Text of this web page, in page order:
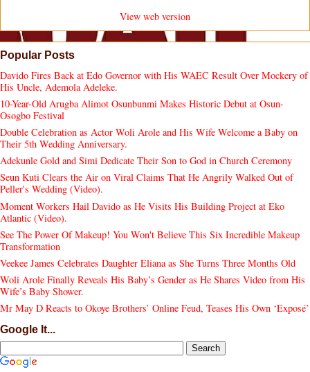
View web version
Popular Posts
Davido Fires Back at Edo Governor with His WAEC Result Over Mockery of
His Uncle, Ademola Adeleke.
10-Year-Old Arugba Alimot Osunbunmi Makes Historic Debut at Osun-
Osogbo Festival
Double Celebration as Actor Woli Arole and His Wife Welcome a Baby on
Their 5th Wedding Anniversary.
Adekunle Gold and Simi Dedicate Their Son to God in Church Ceremony
Seun Kuti Clears the Air on Viral Claims That He Angrily Walked Out of
Peller's Wedding (Video).
Moment Workers Hail Davido as He Visits His Building Project at Eko
Atlantic (Video).
See The Power Of Makeup! You Won't Believe This Six Incredible Makeup
Transformation
Veekee James Celebrates Daughter Eliana as She Turns Three Months Old
Woli Arole Finally Reveals His Baby’s Gender as He Shares Video from His
Wife’s Baby Shower.
Mr May D Reacts to Okoye Brothers’ Online Feud, Teases His Own ‘Exposé’
Google It...